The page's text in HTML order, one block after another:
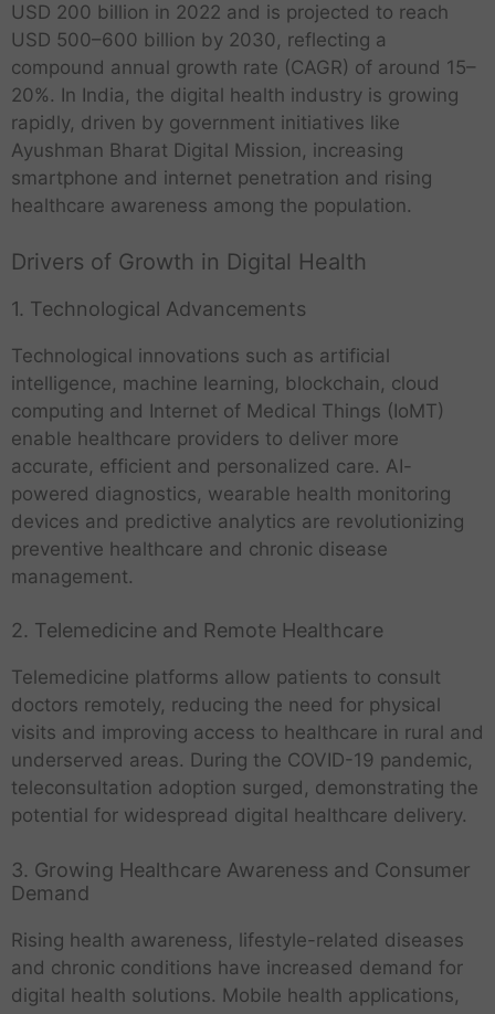
USD 200 billion in 2022 and is projected to reach
USD 500–600 billion by 2030, reflecting a
compound annual growth rate (CAGR) of around 15–
20%. In India, the digital health industry is growing
rapidly, driven by government initiatives like
Ayushman Bharat Digital Mission, increasing
smartphone and internet penetration and rising
healthcare awareness among the population.
Drivers of Growth in Digital Health
1. Technological Advancements
Technological innovations such as artificial
intelligence, machine learning, blockchain, cloud
computing and Internet of Medical Things (IoMT)
enable healthcare providers to deliver more
accurate, efficient and personalized care. AI-
powered diagnostics, wearable health monitoring
devices and predictive analytics are revolutionizing
preventive healthcare and chronic disease
management.
2. Telemedicine and Remote Healthcare
Telemedicine platforms allow patients to consult
doctors remotely, reducing the need for physical
visits and improving access to healthcare in rural and
underserved areas. During the COVID-19 pandemic,
teleconsultation adoption surged, demonstrating the
potential for widespread digital healthcare delivery.
3. Growing Healthcare Awareness and Consumer
Demand
Rising health awareness, lifestyle-related diseases
and chronic conditions have increased demand for
digital health solutions. Mobile health applications,